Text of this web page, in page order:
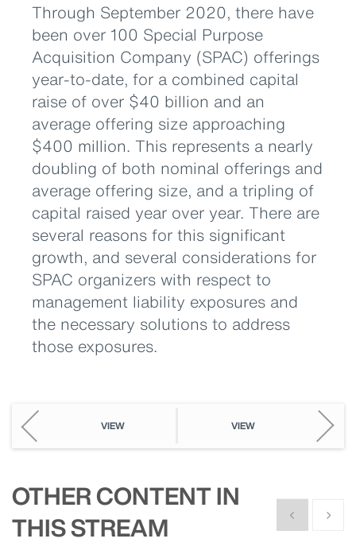
Through September 2020, there have
been over 100 Special Purpose
Acquisition Company (SPAC) offerings
year-to-date, for a combined capital
raise of over $40 billion and an
average offering size approaching
$400 million. This represents a nearly
doubling of both nominal offerings and
average offering size, and a tripling of
capital raised year over year. There are
several reasons for this significant
growth, and several considerations for
SPAC organizers with respect to
management liability exposures and
the necessary solutions to address
those exposures.
VIEW VIEW
OTHER CONTENT IN
THIS STREAM
Show previous
Show